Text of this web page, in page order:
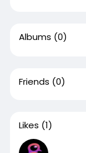
Albums (0)
Friends (0)
Likes (1)